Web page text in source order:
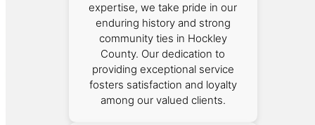
expertise, we take pride in our
enduring history and strong
community ties in Hockley
County. Our dedication to
providing exceptional service
fosters satisfaction and loyalty
among our valued clients.